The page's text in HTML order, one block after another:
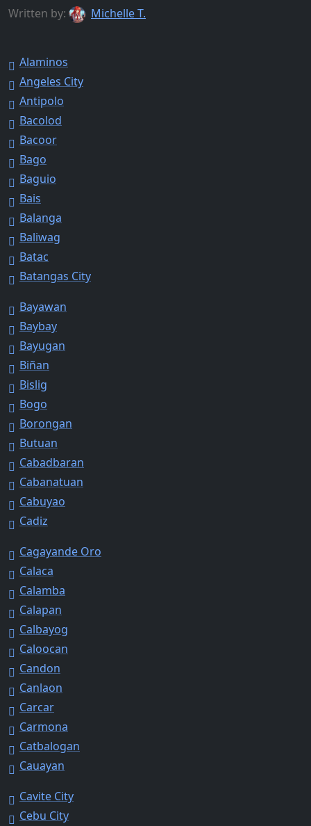
Written by: Michelle T.
Alaminos
Angeles City
Antipolo
Bacolod
Bacoor
Bago
Baguio
Bais
Balanga
Baliwag
Batac
Batangas City
Bayawan
Baybay
Bayugan
Biñan
Bislig
Bogo
Borongan
Butuan
Cabadbaran
Cabanatuan
Cabuyao
Cadiz
Cagayande Oro
Calaca
Calamba
Calapan
Calbayog
Caloocan
Candon
Canlaon
Carcar
Carmona
Catbalogan
Cauayan
Cavite City
Cebu City